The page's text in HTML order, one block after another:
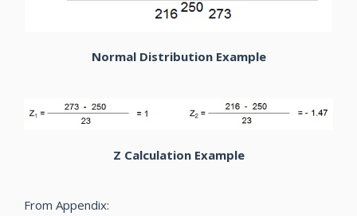
Normal Distribution Example
Z Calculation Example
From Appendix: